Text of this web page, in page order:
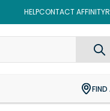
HELPCONTACT AFFINITY